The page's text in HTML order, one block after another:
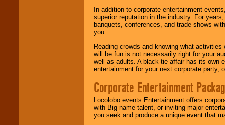
In addition to corporate entertainment
superior reputation in the industry. For
banquets, conferences, and trade shows
you.
Reading crowds and knowing what
will be fun is not necessarily right for your
well as adults. A black-tie affair has its own
entertainment for your next corporate party,
Corporate Entertainment
Locolobo events Entertainment offers
with Big name talent, or inviting major
you seek and produce a unique event that